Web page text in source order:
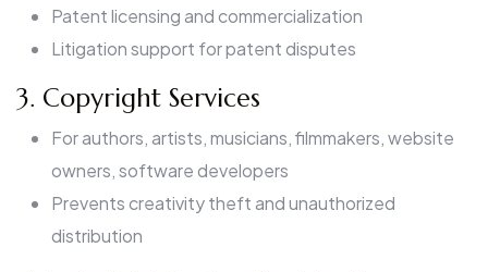
Patent licensing and commercialization
Litigation support for patent disputes
3. Copyright Services
For authors, artists, musicians, filmmakers, website
owners, software developers
Prevents creativity theft and unauthorized
distribution